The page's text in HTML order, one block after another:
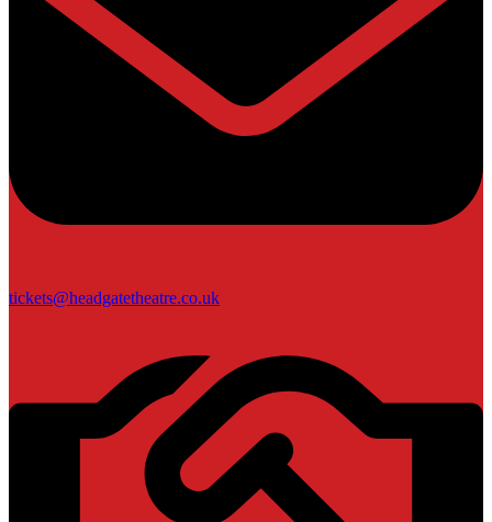
tickets@headgatetheatre.co.uk